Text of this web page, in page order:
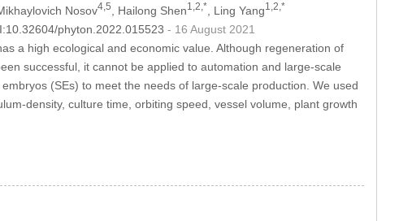
Nosov4,5 , Hailong Shen1,2,* , Ling Yang1,2,*
phyton.2022.015523 - 16 August 2021
a high ecological and economic value. Although regeneration of
successful, it cannot be applied to automation and large-scale
(SEs) to meet the needs of large-scale production. We used
density, culture time, orbiting speed, vessel volume, plant growth